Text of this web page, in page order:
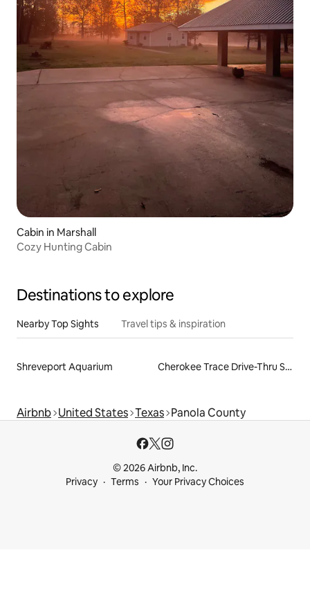
Cabin in Marshall
Cozy Hunting Cabin
Destinations to explore
Nearby Top Sights Travel tips & inspiration
Shreveport Aquarium Cherokee Trace Drive-Thru Safari
Airbnb United States Texas Panola County
© 2026 Airbnb, Inc.
Privacy
Terms Your Privacy Choices